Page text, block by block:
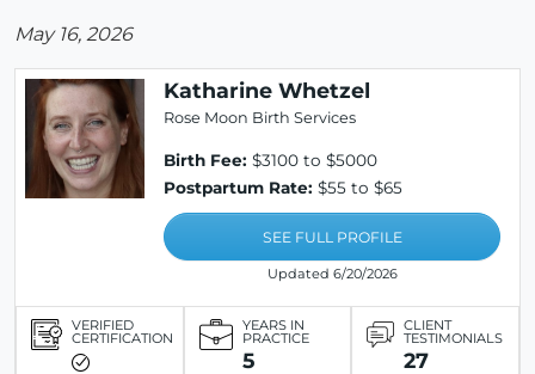
May 16, 2026
Katharine Whetzel
Rose Moon Birth Services
Birth Fee: $3100 to $5000
Postpartum Rate: $55 to $65
SEE FULL PROFILE
Updated 6/20/2026
VERIFIED
CERTIFICATION
YEARS IN
PRACTICE
5
CLIENT
TESTIMONIALS
27